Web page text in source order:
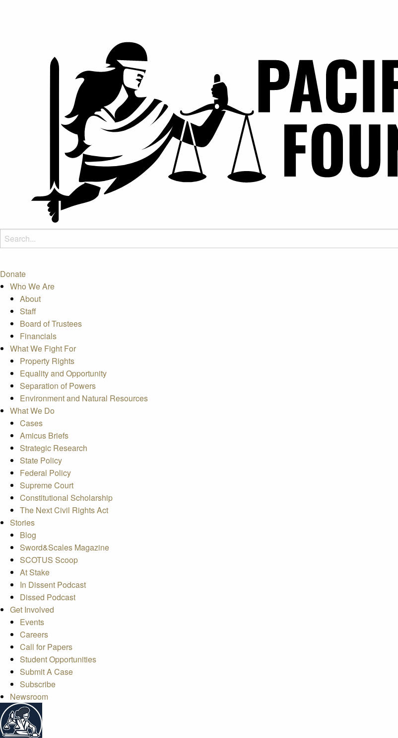
Donate
Who We Are
About
Staff
Board of Trustees
Financials
What We Fight For
Property Rights
Equality and Opportunity
Separation of Powers
Environment and Natural Resources
What We Do
Cases
Amicus Briefs
Strategic Research
State Policy
Federal Policy
Supreme Court
Constitutional Scholarship
The Next Civil Rights Act
Stories
Blog
Sword&Scales Magazine
SCOTUS Scoop
At Stake
In Dissent Podcast
Dissed Podcast
Get Involved
Events
Careers
Call for Papers
Student Opportunities
Submit A Case
Subscribe
Newsroom